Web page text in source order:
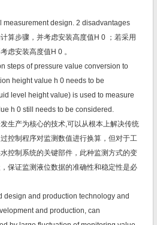
measurement design. 2 disadvantages
算步骤，并考虑安装高度值H 0 ；若采用
虑安装高度值H 0 。
steps of pressure value conversion to
height value h 0 needs to be
level height value) is used to measure
h 0 still needs to be considered.
生产为核心的技术,可以从根本上解决传统
控制程序对监测数值进行换算，但对于工
控制系统的关键部件，此种监测方式的变
保证监测液位数据的准确性和稳定性是必
design and production technology and
and production, can